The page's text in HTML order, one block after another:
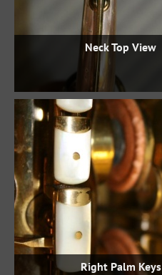
Neck Top View
Right Palm Keys